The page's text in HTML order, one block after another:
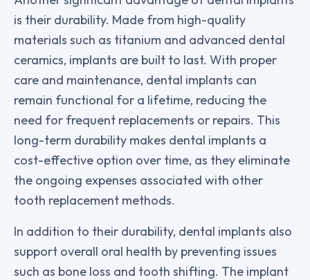
is their durability. Made from high-quality
materials such as titanium and advanced dental
ceramics, implants are built to last. With proper
care and maintenance, dental implants can
remain functional for a lifetime, reducing the
need for frequent replacements or repairs. This
long-term durability makes dental implants a
cost-effective option over time, as they eliminate
the ongoing expenses associated with other
tooth replacement methods.
In addition to their durability, dental implants also
support overall oral health by preventing issues
such as bone loss and tooth shifting. The implant